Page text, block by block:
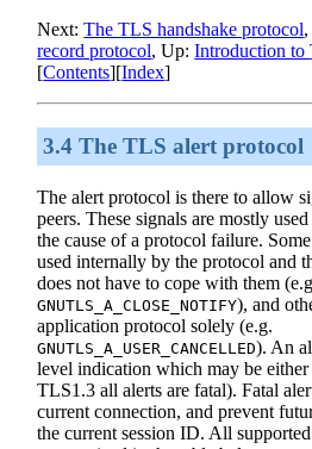
Next:The TLS handshake protocol
record protocol, Up:Introduction to
[Contents][Index]
3.4 The TLS alert protocol
The alert protocol is there to allow
peers. These signals are mostly
the cause of a protocol failure.
used internally by the protocol and
does not have to cope with them
GNUTLS_A_CLOSE_NOTIFY), and
application protocol solely (e.g.
GNUTLS_A_USER_CANCELLED). An
level indication which may be
TLS1.3 all alerts are fatal). Fatal
current connection, and prevent
the current session ID. All supported